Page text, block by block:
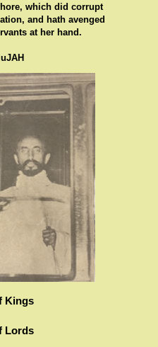
which did corrupt
and hath avenged
at her hand.
Kings
Lords